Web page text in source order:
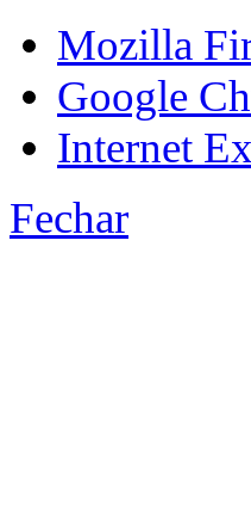
Mozilla
Google
Internet
Fechar